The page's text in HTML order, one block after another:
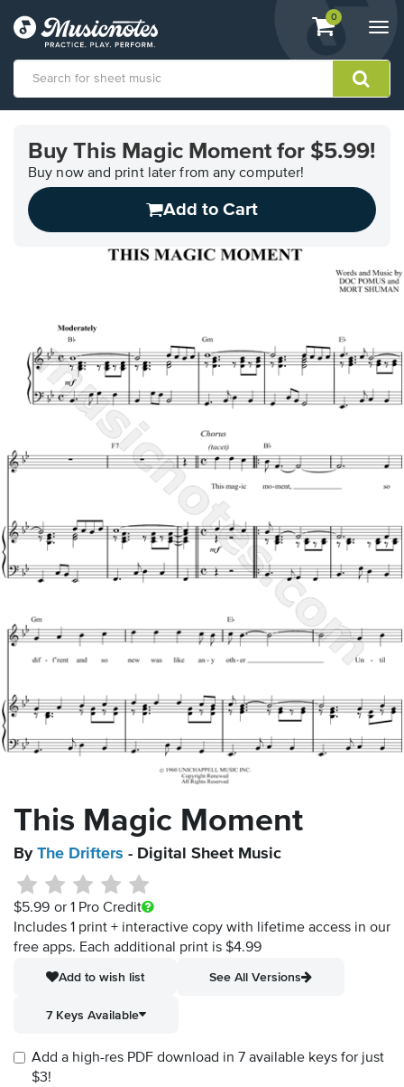
View
shopping
containing
0
Accessibility
Statement
contact
Buy This Magic Moment for $5.99!
Buy now and print later from any computer!
Add to Cart
This Magic Moment
By The Drifters - Digital Sheet Music
$5.99 or 1 Pro Credit
Includes 1 print + interactive copy with lifetime access in our
free apps. Each additional print is $4.99
Add to wish list
See All Versions
7 Keys Available
Add a high-res PDF download in 7 available keys for just
$3!